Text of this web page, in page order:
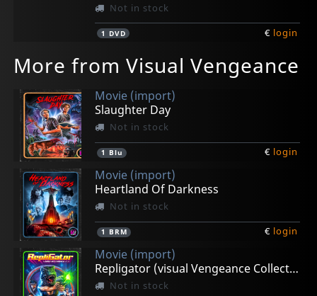
Not in stock
1 DVD € login
More from Visual Vengeance
Movie (import)
Slaughter Day
Not in stock
1 Blu € login
Movie (import)
Heartland Of Darkness
Not in stock
1 BRM € login
Movie (import)
Repligator (visual Vengeance Collectors Edition)
Not in stock